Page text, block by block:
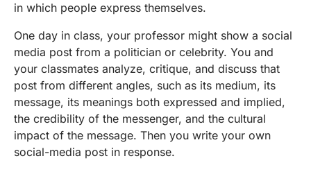
in which people express themselves.
One day in class, your professor might show a social
media post from a politician or celebrity. You and
your classmates analyze, critique, and discuss that
post from different angles, such as its medium, its
message, its meanings both expressed and implied,
the credibility of the messenger, and the cultural
impact of the message. Then you write your own
social-media post in response.